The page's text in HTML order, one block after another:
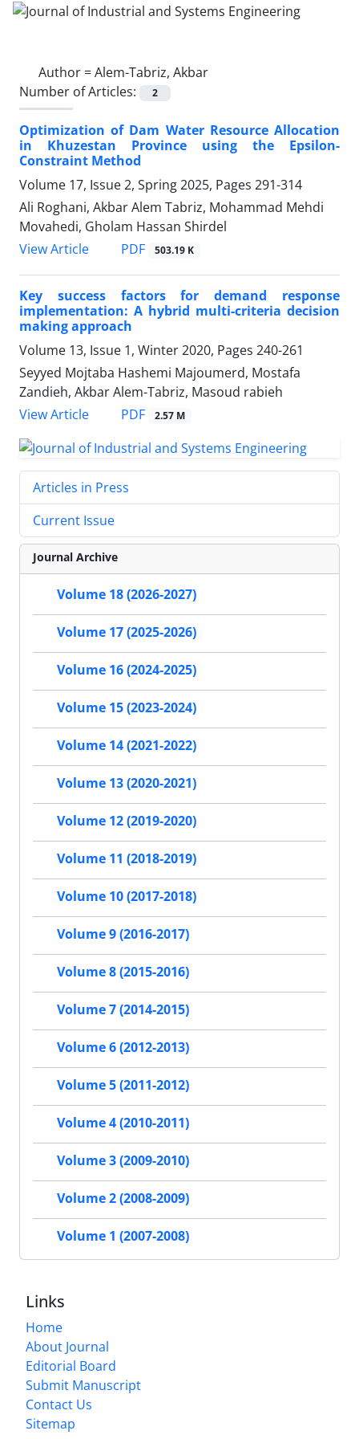
Author =Alem-Tabriz, Akbar
Number of Articles:
2
Optimization of Dam Water Resource Allocation
in Khuzestan Province using the Epsilon-
Constraint Method
Volume 17, Issue 2, Spring 2025, Pages 291-314
Ali Roghani, Akbar Alem Tabriz, Mohammad Mehdi
Movahedi, Gholam Hassan Shirdel
View Article
PDF 503.19 K
Key success factors for demand response
implementation: A hybrid multi-criteria decision
making approach
Volume 13, Issue 1, Winter 2020, Pages 240-261
Seyyed Mojtaba Hashemi Majoumerd, Mostafa
Zandieh, Akbar Alem-Tabriz, Masoud rabieh
View Article
PDF 2.57 M
Articles in Press
Current Issue
Journal Archive
Volume 18 (2026-2027)
Volume 17 (2025-2026)
Volume 16 (2024-2025)
Volume 15 (2023-2024)
Volume 14 (2021-2022)
Volume 13 (2020-2021)
Volume 12 (2019-2020)
Volume 11 (2018-2019)
Volume 10 (2017-2018)
Volume 9 (2016-2017)
Volume 8 (2015-2016)
Volume 7 (2014-2015)
Volume 6 (2012-2013)
Volume 5 (2011-2012)
Volume 4 (2010-2011)
Volume 3 (2009-2010)
Volume 2 (2008-2009)
Volume 1 (2007-2008)
Links
Home
About Journal
Editorial Board
Submit Manuscript
Contact Us
Sitemap